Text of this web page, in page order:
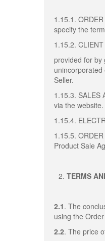
1.15.1.
specify the
1.15.2.
provided for by
Seller.
1.15.3. SALES
via the website.
1.15.4.
1.15.5.
Product Sale
TERMS
2.1. The
using the
2.2. The price